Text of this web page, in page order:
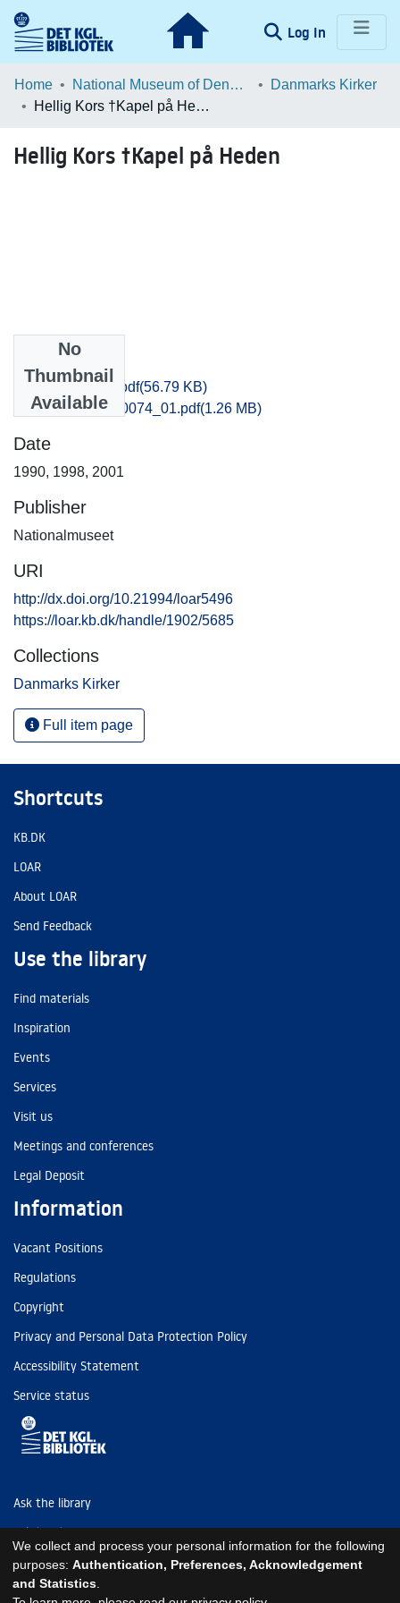
Log In (current)
Communities & Collections
Browse LOAR
Statistics
Home National Museum of Denmark
Danmarks Kirker
Hellig Kors †Kapel på Heden
Hellig Kors †Kapel på Heden
No
Thumbnail
Available
Odense_1895.pdf(56.79 KB)
Odense_0065-0074_01.pdf(1.26 MB)
Date
1990, 1998, 2001
Publisher
Nationalmuseet
URI
http://dx.doi.org/10.21994/loar5496
https://loar.kb.dk/handle/1902/5685
Collections
Danmarks Kirker
Full item page
Shortcuts
KB.DK
LOAR
About LOAR
Send Feedback
Use the library
Find materials
Inspiration
Events
Services
Visit us
Meetings and conferences
Legal Deposit
Information
Vacant Positions
Regulations
Copyright
Privacy and Personal Data Protection Policy
Accessibility Statement
Service status
Ask the library
Tel: (+45) 3347 4747
kb@kb.dk
EAN: 5798000795297
We collect and process your personal information for the following
purposes: Authentication, Preferences, Acknowledgement
and Statistics